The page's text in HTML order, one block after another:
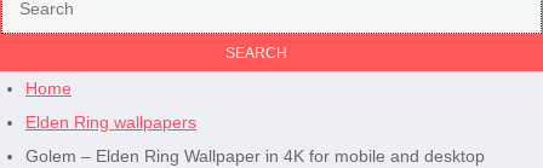
Home
Elden Ring wallpapers
Golem – Elden Ring Wallpaper in 4K for mobile and desktop